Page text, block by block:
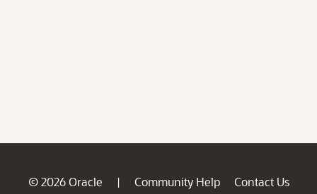
© 2026 Oracle | Community Help
Contact Us